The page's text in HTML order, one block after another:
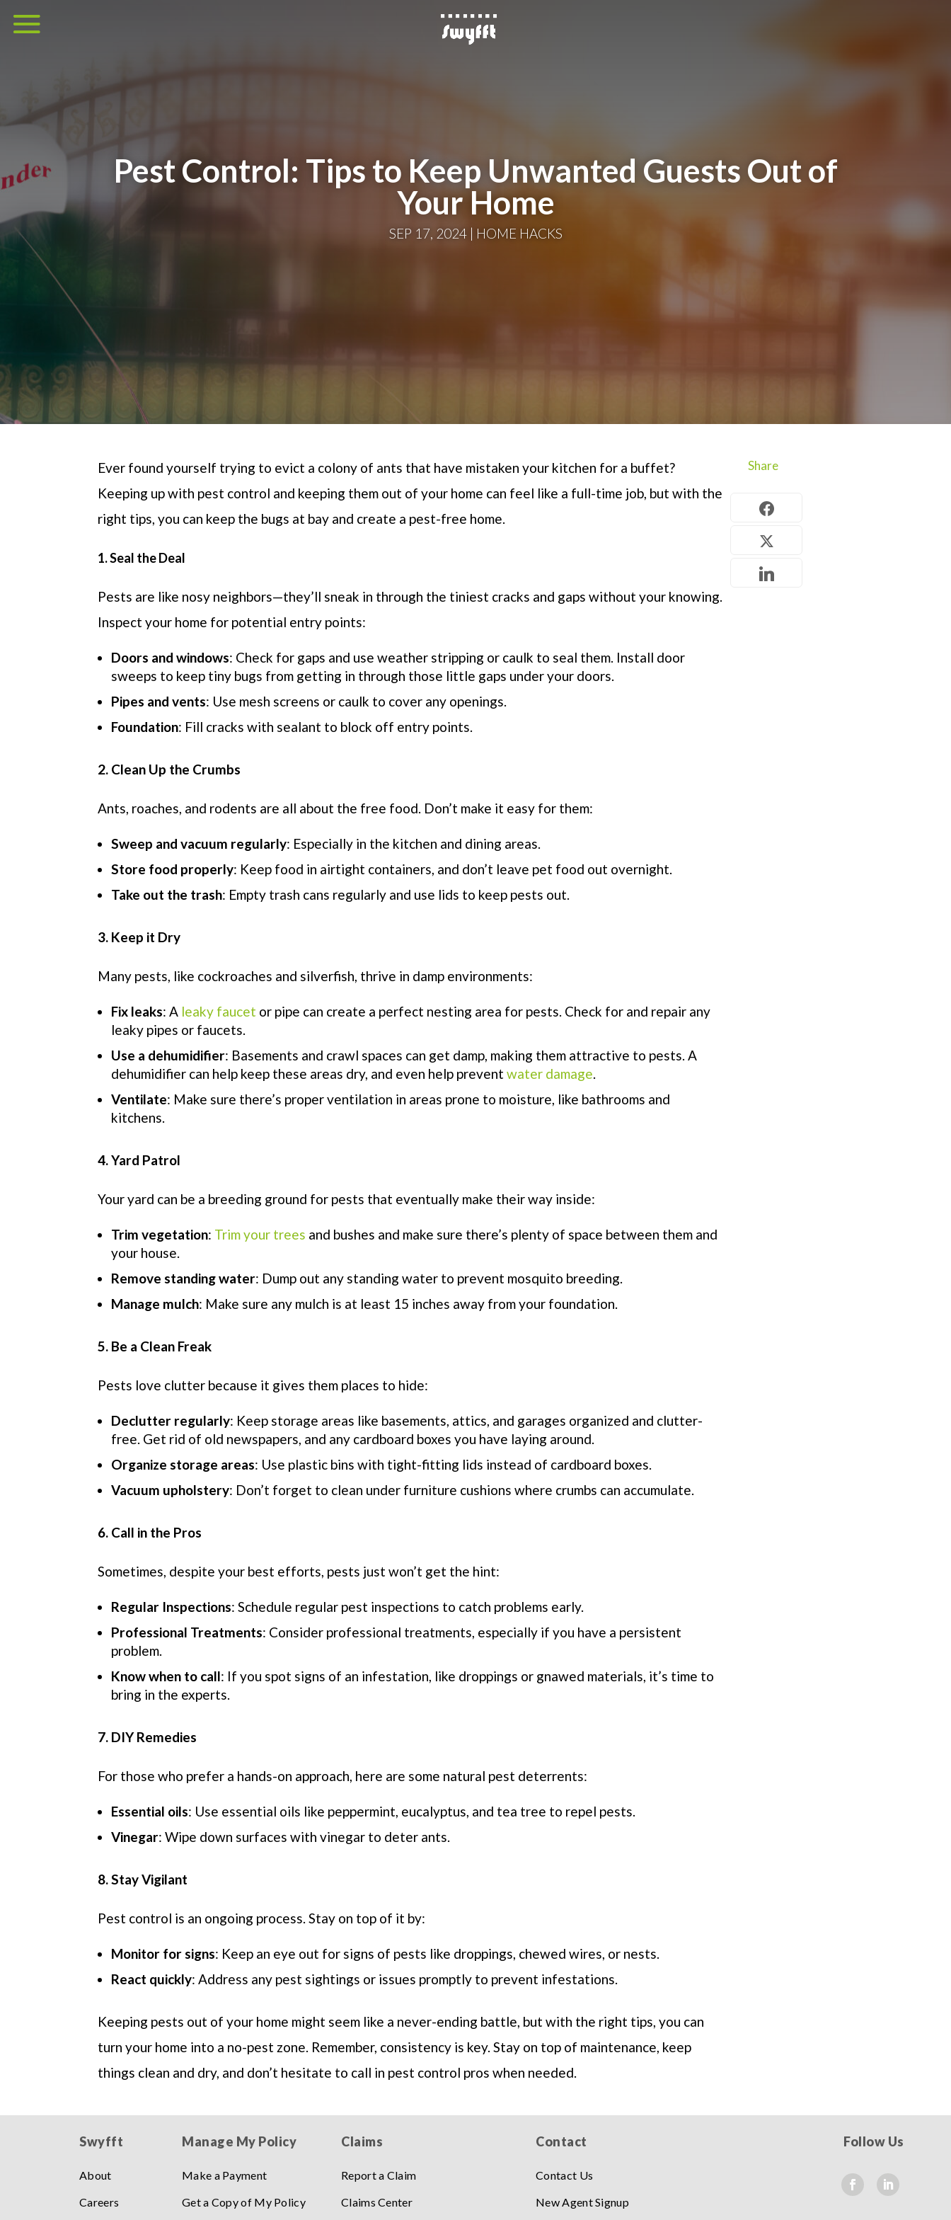
Pest Control: Tips to Keep Unwanted Guests Out of
Your Home
SEP 17, 2024 HOME HACKS
Ever found yourself trying to evict a colony of ants that have mistaken your kitchen for a buffet?
Keeping up with pest control and keeping them out of your home can feel like a full-time job, but with the
right tips, you can keep the bugs at bay and create a pest-free home.
1. Seal the Deal
Pests are like nosy neighbors—they’ll sneak in through the tiniest cracks and gaps without your knowing.
Inspect your home for potential entry points:
Doors and windows: Check for gaps and use weather stripping or caulk to seal them. Install door
sweeps to keep tiny bugs from getting in through those little gaps under your doors.
Pipes and vents: Use mesh screens or caulk to cover any openings.
Foundation: Fill cracks with sealant to block off entry points.
2. Clean Up the Crumbs
Ants, roaches, and rodents are all about the free food. Don’t make it easy for them:
Sweep and vacuum regularly: Especially in the kitchen and dining areas.
Store food properly: Keep food in airtight containers, and don’t leave pet food out overnight.
Take out the trash: Empty trash cans regularly and use lids to keep pests out.
3. Keep it Dry
Many pests, like cockroaches and silverfish, thrive in damp environments:
Fix leaks: A leaky faucet or pipe can create a perfect nesting area for pests. Check for and repair any
leaky pipes or faucets.
Use a dehumidifier: Basements and crawl spaces can get damp, making them attractive to pests. A
dehumidifier can help keep these areas dry, and even help prevent water damage.
Ventilate: Make sure there’s proper ventilation in areas prone to moisture, like bathrooms and
kitchens.
4. Yard Patrol
Your yard can be a breeding ground for pests that eventually make their way inside:
Trim vegetation: Trim your trees and bushes and make sure there’s plenty of space between them and
your house.
Remove standing water: Dump out any standing water to prevent mosquito breeding.
Manage mulch: Make sure any mulch is at least 15 inches away from your foundation.
5. Be a Clean Freak
Pests love clutter because it gives them places to hide:
Declutter regularly: Keep storage areas like basements, attics, and garages organized and clutter-
free. Get rid of old newspapers, and any cardboard boxes you have laying around.
Organize storage areas: Use plastic bins with tight-fitting lids instead of cardboard boxes.
Vacuum upholstery: Don’t forget to clean under furniture cushions where crumbs can accumulate.
6. Call in the Pros
Sometimes, despite your best efforts, pests just won’t get the hint:
Regular Inspections: Schedule regular pest inspections to catch problems early.
Professional Treatments: Consider professional treatments, especially if you have a persistent
problem.
Know when to call: If you spot signs of an infestation, like droppings or gnawed materials, it’s time to
bring in the experts.
7. DIY Remedies
For those who prefer a hands-on approach, here are some natural pest deterrents:
Essential oils: Use essential oils like peppermint, eucalyptus, and tea tree to repel pests.
Vinegar: Wipe down surfaces with vinegar to deter ants.
8. Stay Vigilant
Pest control is an ongoing process. Stay on top of it by:
Monitor for signs: Keep an eye out for signs of pests like droppings, chewed wires, or nests.
React quickly: Address any pest sightings or issues promptly to prevent infestations.
Keeping pests out of your home might seem like a never-ending battle, but with the right tips, you can
turn your home into a no-pest zone. Remember, consistency is key. Stay on top of maintenance, keep
things clean and dry, and don’t hesitate to call in pest control pros when needed.
Share
Swyfft
About
Careers
Manage My Policy
Make a Payment
Get a Copy of My Policy
Claims
Report a Claim
Claims Center
Contact
Contact Us
New Agent Signup
Follow Us